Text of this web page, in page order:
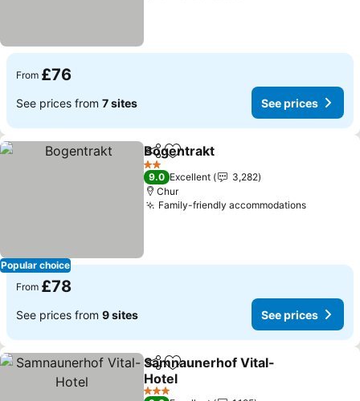
From £76
See prices from 7 sites See prices
Popular choice
ShareAdd to favourites
Bogentrakt
2 Stars
9.0 Excellent
3,282
Chur
Family-friendly accommodations
From £78
See prices from 9 sites See prices
ShareAdd to favourites
Samnaunerhof Vital-
Hotel
3 Stars